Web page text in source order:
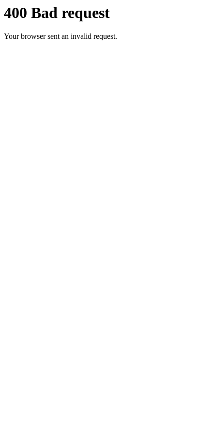
400 Bad request
Your browser sent an invalid request.